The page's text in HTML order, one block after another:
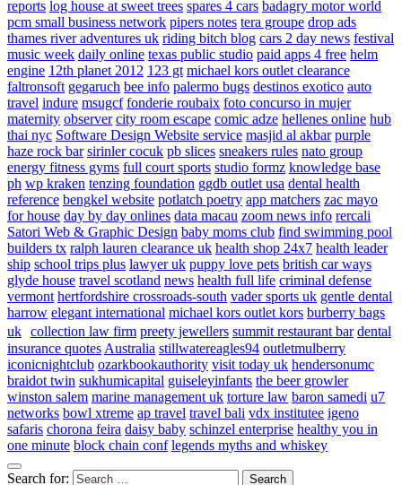
reports log house at sweet trees spares 4 cars badagry motor world
pcm small business network pipers notes tera groupe drop ads
thames river adventures uk riding bitch blog cars 2 day news festival
music week daily online texas public studio paid apps 4 free helm
engine 12th planet 2012 123 gt michael kors outlet clearance
faltronsoft gegaruch bee info palermo bugs destinos exotico auto
travel indure msugcf fonderie roubaix foto concurso in mujer
maternity observer city room escape comic adze hellenes online hub
thai nyc Software Design Website service masjid al akbar purple
haze rock bar sirinler cocuk pb slices sneakers rules nato group
energy fitness gyms full court sports studio formz knowledge base
ph wp kraken tenzing foundation ggdb outlet usa dental health
reference bengkel website potlatch poetry app matchers zac mayo
for house day by day onlines data macau zoom news info rercali
Satori Web & Graphic Design baby moms club find swimming pool
builders tx ralph lauren clearance uk health shop 24x7 health leader
ship school trips plus lawyer uk puppy love pets british car ways
glyde house travel scotland news health full life criminal defense
vermont hertfordshire crossroads-south vader sports uk gentle dental
harrow elegant international michael kors outlet kors burberry bags
uk collection law firm preety jewellers summit restaurant bar dental
insurance quotes Australia stillwatereagles94 outletmulberry
iconicnightclub ozarkbookauthority visit today uk hendersonumc
braidot twin sukhumicapital guiseleyinfants the beer growler
winston salem marine management uk torture law baron samedi u7
networks bowl xtreme ap travel travel bali vdx institutee igeno
safaris chorona feira daisy baby schinzel enterprise healthy you in
one minute block chain conf legends myths and whiskey
Search for: